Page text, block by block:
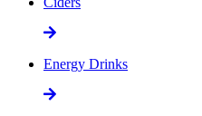
Energy Drinks